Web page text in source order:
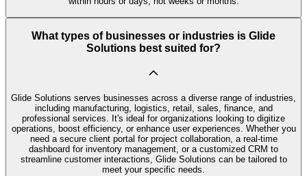
What types of businesses or industries is Glide
Solutions best suited for?
Glide Solutions serves businesses across a diverse range of industries,
including manufacturing, logistics, retail, sales, finance, and
professional services. It's ideal for organizations looking to digitize
operations, boost efficiency, or enhance user experiences. Whether you
need a secure client portal for project collaboration, a real-time
dashboard for inventory management, or a customized CRM to
streamline customer interactions, Glide Solutions can be tailored to
meet your specific needs.